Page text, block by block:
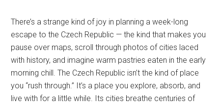
There’s a strange kind of joy in planning a week-long
escape to the Czech Republic — the kind that makes you
pause over maps, scroll through photos of cities laced
with history, and imagine warm pastries eaten in the early
morning chill. The Czech Republic isn’t the kind of place
you “rush through.” It’s a place you explore, absorb, and
live with for a little while. Its cities breathe centuries of